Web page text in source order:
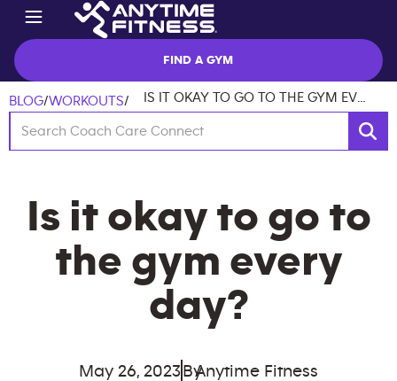
FIND A GYM
BLOG/WORKOUTS/
Is it okay to go to
the gym every
day?
May 26, 2023 ByAnytime Fitness